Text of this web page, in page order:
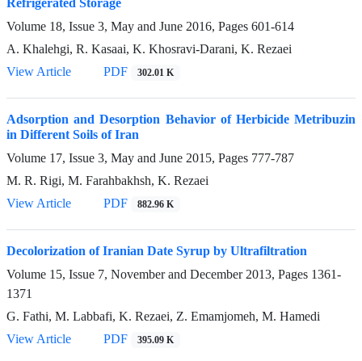
Volume 18, Issue 3, May and June 2016, Pages 601-614
A. Khalehgi, R. Kasaai, K. Khosravi-Darani, K. Rezaei
View Article
PDF 302.01 K
Adsorption and Desorption Behavior of Herbicide Metribuzin
in Different Soils of Iran
Volume 17, Issue 3, May and June 2015, Pages 777-787
M. R. Rigi, M. Farahbakhsh, K. Rezaei
View Article
PDF 882.96 K
Decolorization of Iranian Date Syrup by Ultrafiltration
Volume 15, Issue 7, November and December 2013, Pages 1361-
1371
G. Fathi, M. Labbafi, K. Rezaei, Z. Emamjomeh, M. Hamedi
View Article
PDF 395.09 K